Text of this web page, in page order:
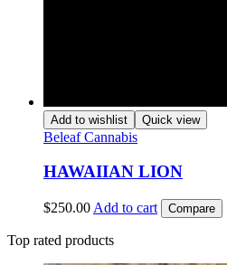
Add to wishlist Quick view
Beleaf Cannabis
HAWAIIAN LION
$250.00 Add to cart Compare
Top rated products